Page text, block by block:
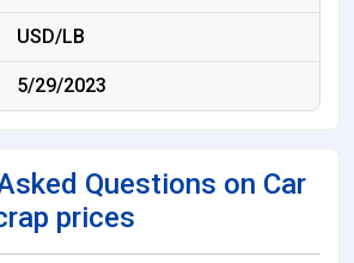
USD/LB
5/29/2023
Questions on Car
prices